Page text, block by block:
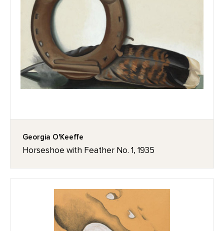
Georgia O'Keeffe
Horseshoe with Feather No. 1, 1935